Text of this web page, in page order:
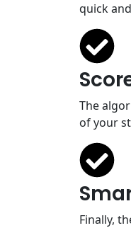
quick
The
of your
Finally,